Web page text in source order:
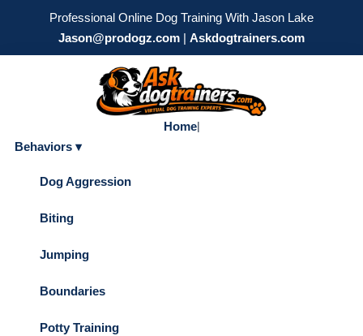
Professional Online Dog Training With Jason Lake
Jason@prodogz.com | Askdogtrainers.com
Home|
Behaviors ▾
Dog Aggression
Biting
Jumping
Boundaries
Potty Training